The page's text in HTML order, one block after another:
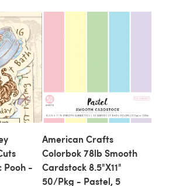
Pooh -
American Crafts
Colorbok 78lb Smooth
Cardstock 8.5"X11"
50/Pkg - Pastel, 5